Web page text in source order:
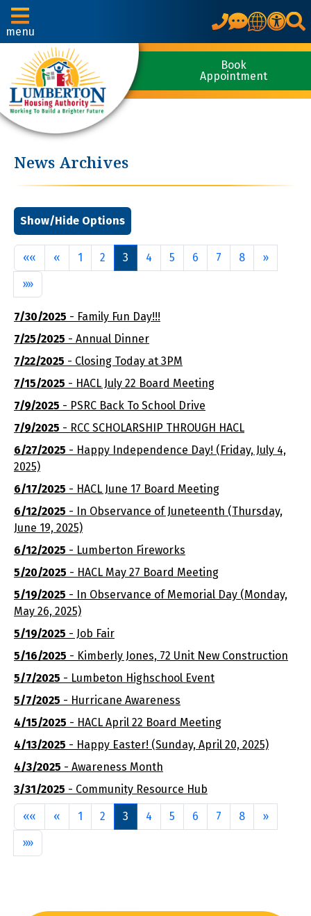
menu
Translate
Book
Appointment
News Archives
«« First« Previous
1 2 3 4 5 6 7 8 »Next
»»Last
7/30/2025 - Family Fun Day!!!
7/25/2025 - Annual Dinner
7/22/2025 - Closing Today at 3PM
7/15/2025 - HACL July 22 Board Meeting
7/9/2025 - PSRC Back To School Drive
7/9/2025 - RCC SCHOLARSHIP THROUGH HACL
6/27/2025 - Happy Independence Day! (Friday, July 4,
2025)
6/17/2025 - HACL June 17 Board Meeting
6/12/2025 - In Observance of Juneteenth (Thursday,
June 19, 2025)
6/12/2025 - Lumberton Fireworks
5/20/2025 - HACL May 27 Board Meeting
5/19/2025 - In Observance of Memorial Day (Monday,
May 26, 2025)
5/19/2025 - Job Fair
5/16/2025 - Kimberly Jones, 72 Unit New Construction
5/7/2025 - Lumbeton Highschool Event
5/7/2025 - Hurricane Awareness
4/15/2025 - HACL April 22 Board Meeting
4/13/2025 - Happy Easter! (Sunday, April 20, 2025)
4/3/2025 - Awareness Month
3/31/2025 - Community Resource Hub
«« First« Previous
1 2 3 4 5 6 7 8 »Next
»»Last